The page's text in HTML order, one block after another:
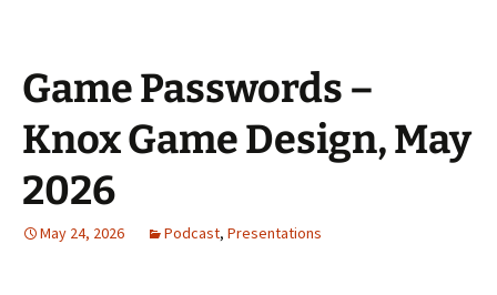
Game Passwords –
Knox Game Design, May
2026
May 24, 2026 Podcast, Presentations